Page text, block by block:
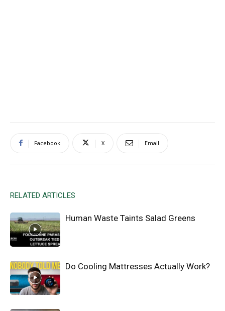
Facebook X Email
RELATED ARTICLES
Human Waste Taints Salad Greens
Do Cooling Mattresses Actually Work?